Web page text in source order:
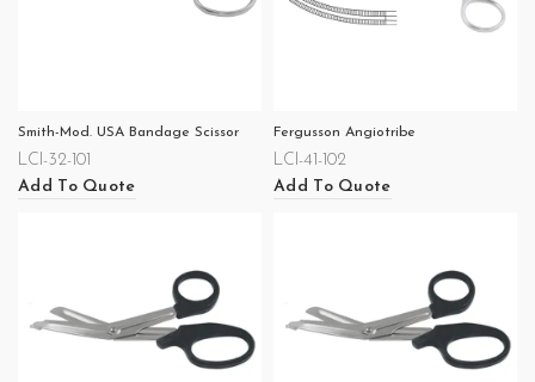
Smith-Mod. USA Bandage Scissor
LCI-32-101
Add To Quote
Fergusson Angiotribe
LCI-41-102
Add To Quote